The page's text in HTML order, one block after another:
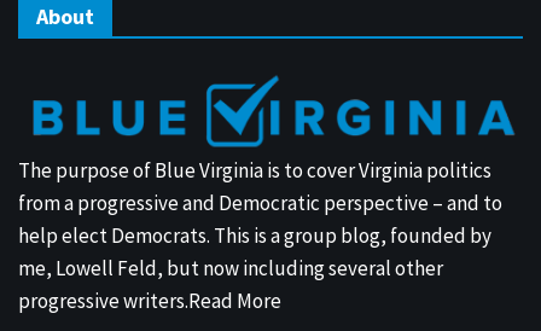
About
The purpose of Blue Virginia is to cover Virginia politics
from a progressive and Democratic perspective – and to
help elect Democrats. This is a group blog, founded by
me, Lowell Feld, but now including several other
progressive writers.Read More